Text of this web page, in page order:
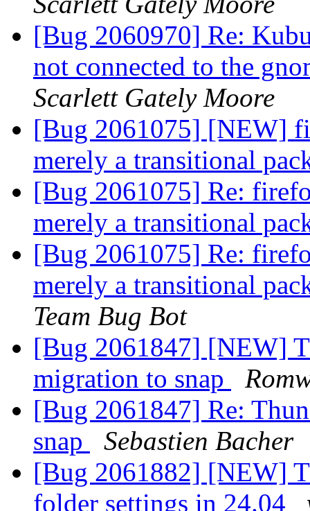
[Bug 2060970] Re:
not connected to the
Scarlett Gately Moore
[Bug 2061075] [NEW]
merely a transitional
[Bug 2061075] Re:
merely a transitional
[Bug 2061075] Re:
merely a transitional
Team Bug Bot
[Bug 2061847] [NEW]
migration to snap
[Bug 2061847] Re:
snap
Sebastien Bacher
[Bug 2061882] [NEW]
folder settings in 24.04